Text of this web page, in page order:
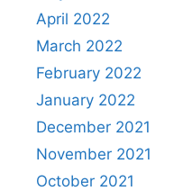
April 2022
March 2022
February 2022
January 2022
December 2021
November 2021
October 2021